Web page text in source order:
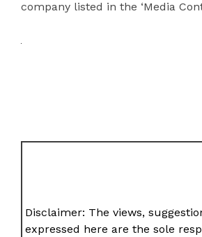
company listed in the ‘Media
Disclaimer: The views,
expressed here are the sole